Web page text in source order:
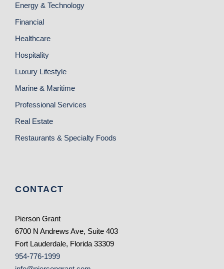
Energy & Technology
Financial
Healthcare
Hospitality
Luxury Lifestyle
Marine & Maritime
Professional Services
Real Estate
Restaurants & Specialty Foods
CONTACT
Pierson Grant
6700 N Andrews Ave, Suite 403
Fort Lauderdale, Florida 33309
954-776-1999